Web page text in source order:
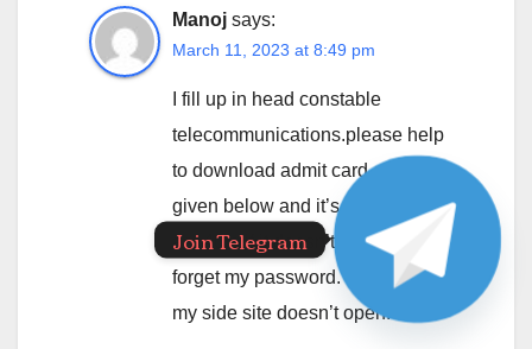
Manoj says:
March 11, 2023 at 8:49 pm
I fill up in head constable
telecommunications.please help
to download admit card email I’d
given below and it’s password
ac140fe if it doesn’t work then
forget my password. Beacause in
my side site doesn’t open.
Join Telegram